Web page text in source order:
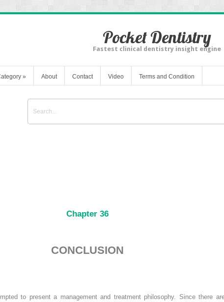
Pocket Dentistry
Fastest clinical dentistry insight engine
» About Contact Video Terms and Condition
Chapter 36
CONCLUSION
to present a management and treatment philosophy. Since there